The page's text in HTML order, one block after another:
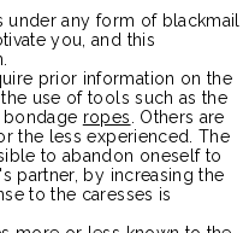
any form of blackmail
you, and this
prior information on the
use of tools such as the
bondage ropes
Others are
the less experienced.
The
to abandon oneself to
partner, by increasing the
to the caresses is